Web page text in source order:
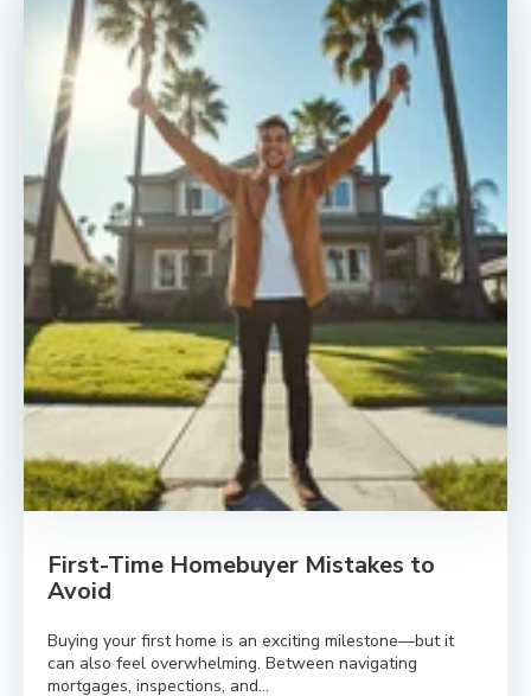
First-Time Homebuyer Mistakes to
Avoid
Buying your first home is an exciting milestone—but it
can also feel overwhelming. Between navigating
mortgages, inspections, and...